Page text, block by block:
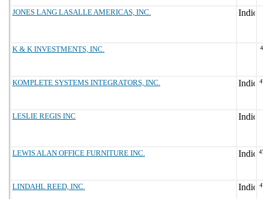
JONES LANG LASALLE AMERICAS, INC.
K & K INVESTMENTS, INC.
KOMPLETE SYSTEMS INTEGRATORS, INC.
LESLIE REGIS INC
LEWIS ALAN OFFICE FURNITURE INC.
LINDAHL REED, INC.